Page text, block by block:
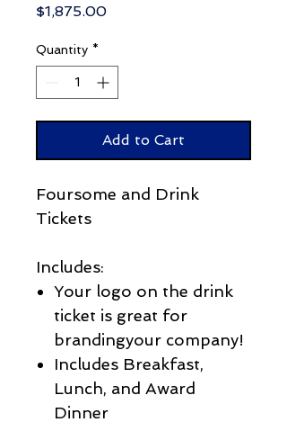
$1,875.00Price
Quantity *
Add to Cart
Foursome and Drink
Tickets
Includes:
Your logo on the drink
ticket is great for
brandingyour company!
Includes Breakfast,
Lunch, and Award
Dinner